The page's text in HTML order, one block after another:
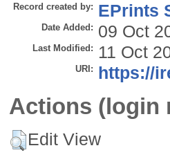
Record created by: EPrints
Date Added: 09 Oct
Last Modified: 11 Oct
URI: https://
Actions (login
Edit View